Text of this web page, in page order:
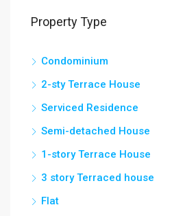
Property Type
Condominium
2-sty Terrace House
Serviced Residence
Semi-detached House
1-story Terrace House
3 story Terraced house
Flat